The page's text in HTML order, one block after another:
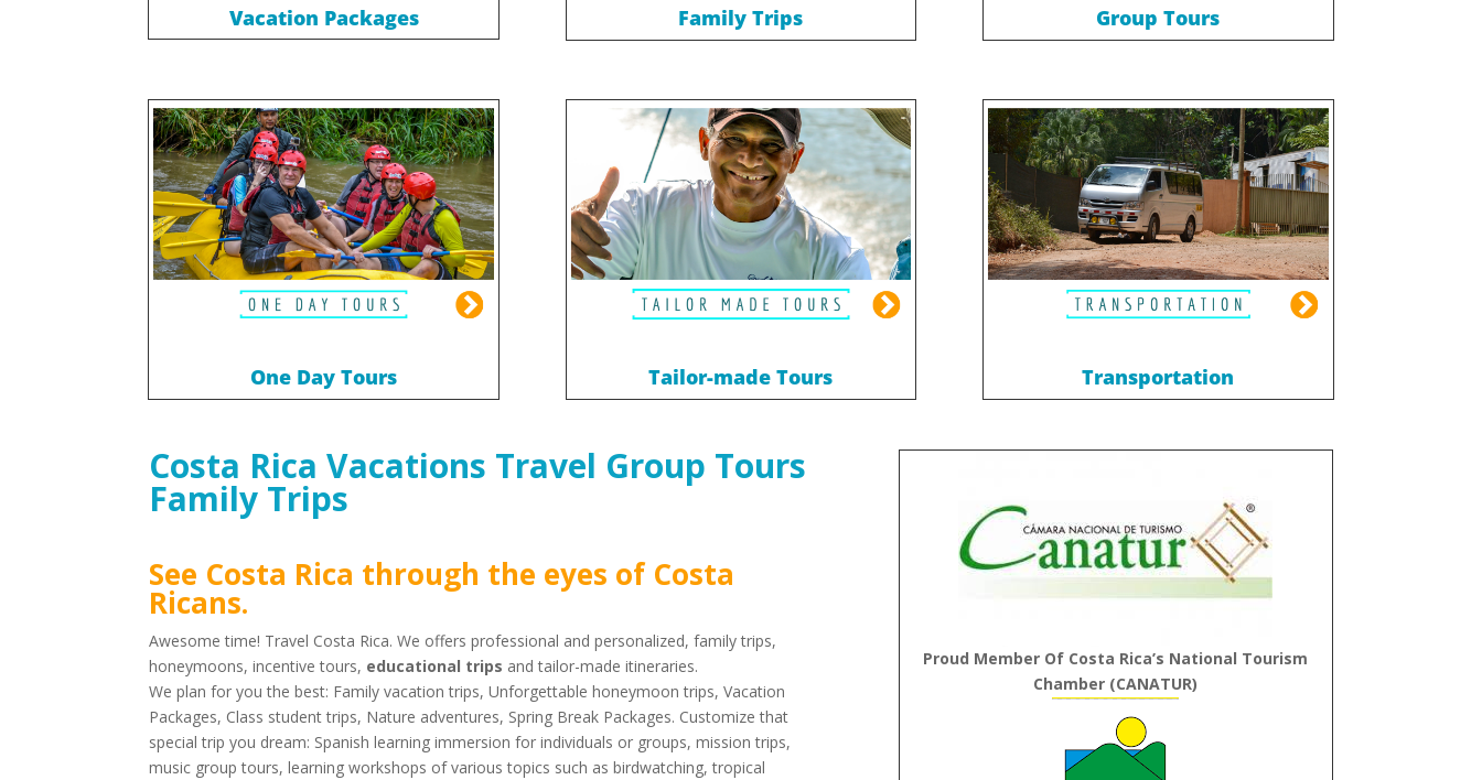
Vacation Packages Family Trips Group Tours
One Day Tours Tailor-made Tours Transportation
Costa Rica Vacations Travel Group Tours
Family Trips
See Costa Rica through the eyes of Costa
Ricans.
Awesome time! Travel Costa Rica. We offers professional and personalized, family trips,
honeymoons, incentive tours, educational trips and tailor-made itineraries.
We plan for you the best: Family vacation trips, Unforgettable honeymoon trips, Vacation
Packages, Class student trips, Nature adventures, Spring Break Packages. Customize that
special trip you dream: Spanish learning immersion for individuals or groups, mission trips,
music group tours, learning workshops of various topics such as birdwatching, tropical
Proud Member Of Costa Rica’s National Tourism
Chamber (CANATUR)